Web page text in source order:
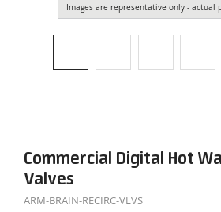
Images are representative only - actual
Commercial Digital Hot
Valves
ARM-BRAIN-RECIRC-VLVS